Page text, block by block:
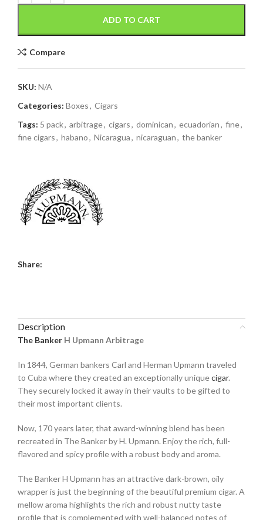
ADD TO CART
Compare
SKU: N/A
Categories: Boxes, Cigars
Tags: 5 pack, arbitrage, cigars, dominican, ecuadorian, fine,
fine cigars, habano, Nicaragua, nicaraguan, the banker
Share:
Description
The Banker H Upmann Arbitrage
In 1844, German bankers Carl and Herman Upmann traveled
to Cuba where they created an exceptionally uniquecigar.
They securely locked it away in their vaults to be gifted to
their most important clients.
Now, 170 years later, that award-winning blend has been
recreated in The Banker by H. Upmann. Enjoy the rich, full-
flavored and spicy profile with a robust body and aroma.
The Banker H Upmann has an attractive dark-brown, oily
wrapper is just the beginning of the beautiful premium cigar. A
mellow aroma highlights the rich and robust nutty taste
profile that is complemented with well-balanced notes of